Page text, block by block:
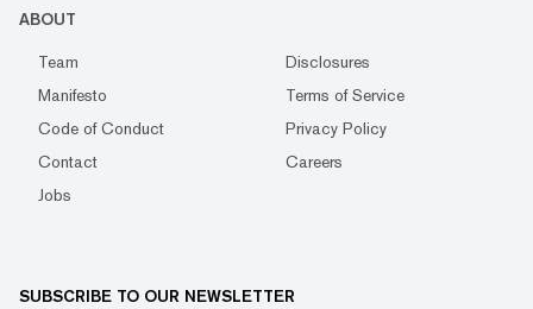
ABOUT
Team
Disclosures
Manifesto
Terms of Service
Code of Conduct
Privacy Policy
Contact
Careers
Jobs
SUBSCRIBE TO OUR NEWSLETTER